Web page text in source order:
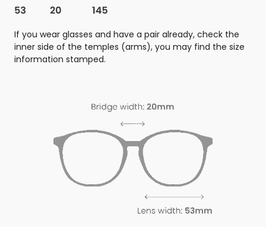
If you wear glasses and have a pair already, check the
inner side of the temples (arms), you may find the size
information stamped.